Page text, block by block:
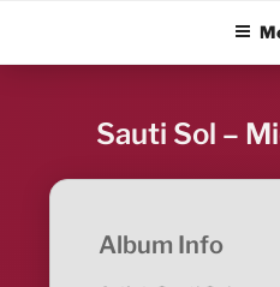
content
ALBUM
Sauti Sol –
Album Info